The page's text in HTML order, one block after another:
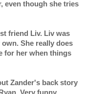
even though she tries
friend Liv. Liv was
She really does
for her when things
Zander's back story
Very funny